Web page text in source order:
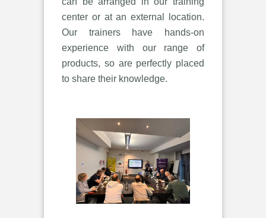
center or at an external location.
Our trainers have hands-on
experience with our range of
products, so are perfectly placed
to share their knowledge.